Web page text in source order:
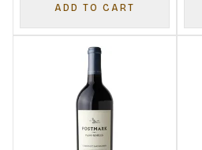
ADD TO CART